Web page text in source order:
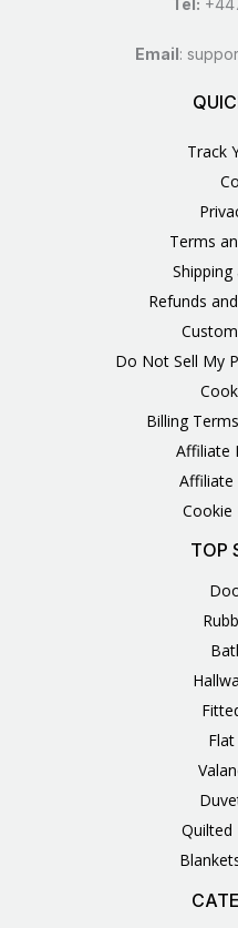
Tel:
Email:
Track
Terms
Shipping
Refunds
Do Not Sell My
Billing
Affiliate
Affiliate
Cookie
TOP
Quilted